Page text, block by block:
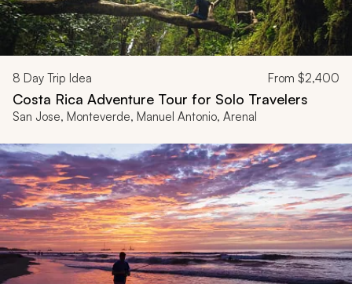
8 Day Trip Idea From $2,400
Costa Rica Adventure Tour for Solo Travelers
San Jose, Monteverde, Manuel Antonio, Arenal